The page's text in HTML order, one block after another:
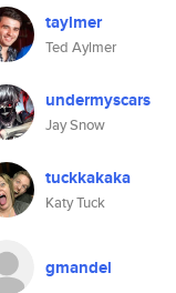
taylmer
Ted Aylmer
undermyscars
Jay Snow
tuckkakaka
Katy Tuck
gmandel